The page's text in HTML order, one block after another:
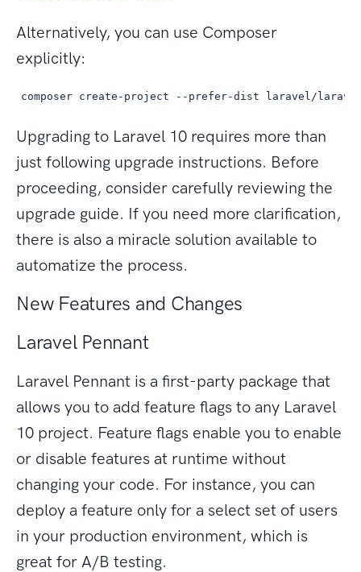
Alternatively, you can use Composer
explicitly:
composer create-project --prefer-dist laravel/
Upgrading to Laravel 10 requires more than
just following upgrade instructions. Before
proceeding, consider carefully reviewing the
upgrade guide. If you need more clarification,
there is also a miracle solution available to
automatize the process.
New Features and Changes
Laravel Pennant
Laravel Pennant is a first-party package that
allows you to add feature flags to any Laravel
10 project. Feature flags enable you to enable
or disable features at runtime without
changing your code. For instance, you can
deploy a feature only for a select set of users
in your production environment, which is
great for A/B testing.